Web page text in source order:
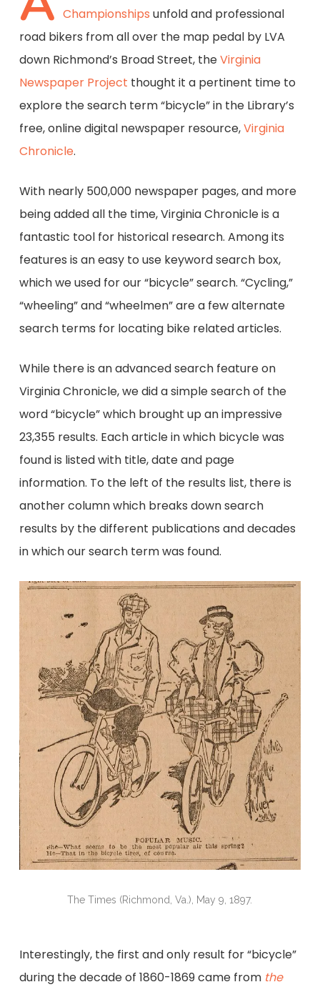
Championships unfold and professional
road bikers from all over the map pedal by LVA
down Richmond’s Broad Street, theVirginia
Newspaper Project thought it a pertinent time to
explore the search term “bicycle” in the Library’s
free, online digital newspaper resource,Virginia
Chronicle.
With nearly 500,000 newspaper pages, and more
being added all the time, Virginia Chronicle is a
fantastic tool for historical research. Among its
features is an easy to use keyword search box,
which we used for our “bicycle” search. “Cycling,”
“wheeling” and “wheelmen” are a few alternate
search terms for locating bike related articles.
While there is an advanced search feature on
Virginia Chronicle, we did a simple search of the
word “bicycle” which brought up an impressive
23,355 results. Each article in which bicycle was
found is listed with title, date and page
information. To the left of the results list, there is
another column which breaks down search
results by the different publications and decades
in which our search term was found.
The Times (Richmond, Va.), May 9, 1897.
Interestingly, the first and only result for “bicycle”
during the decade of 1860-1869 came from the